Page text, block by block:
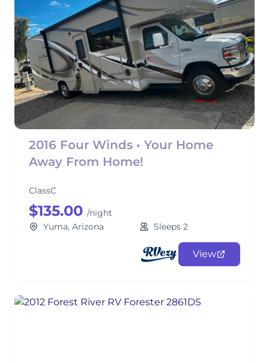
2016 Four Winds • Your Home
Away From Home!
ClassC
$135.00 /night
Yuma, Arizona
Sleeps 2
View